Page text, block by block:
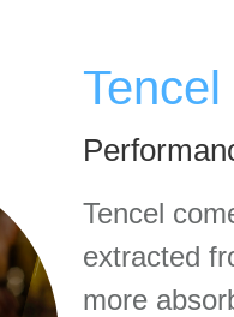
Tencel
Tencel
extracted
more